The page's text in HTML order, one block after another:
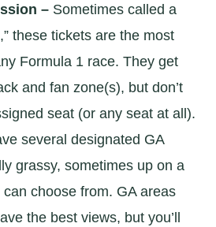
– Sometimes called a
these tickets are the most
Formula 1 race. They get
and fan zone(s), but don’t
seat (or any seat at all).
several designated GA
grassy, sometimes up on a
choose from. GA areas
the best views, but you’ll